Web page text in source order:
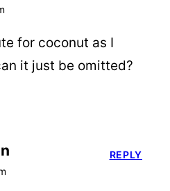
for coconut as I
it just be omitted?
REPLY